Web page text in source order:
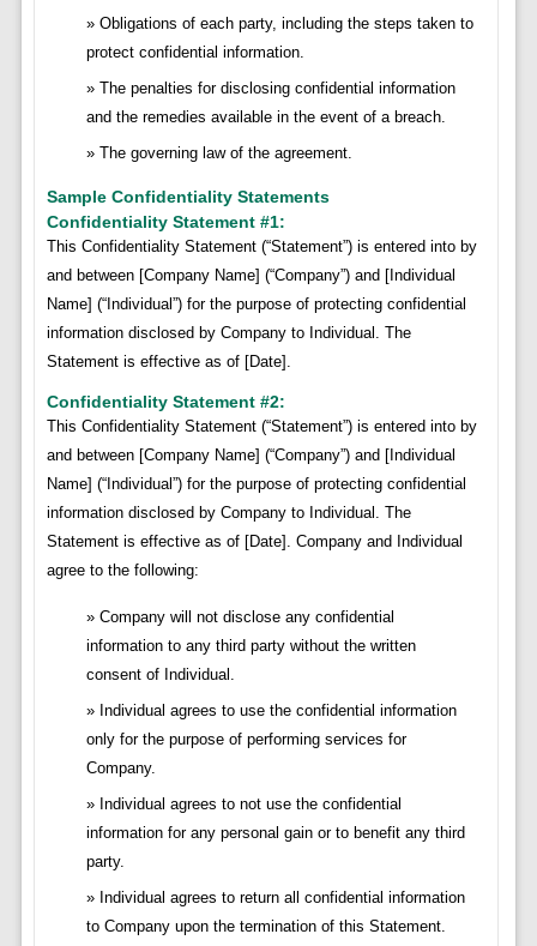
Obligations of each party, including the steps taken to
protect confidential information.
The penalties for disclosing confidential information
and the remedies available in the event of a breach.
The governing law of the agreement.
Sample Confidentiality Statements
Confidentiality Statement #1:
This Confidentiality Statement (“Statement”) is entered into by
and between [Company Name] (“Company”) and [Individual
Name] (“Individual”) for the purpose of protecting confidential
information disclosed by Company to Individual. The
Statement is effective as of [Date].
Confidentiality Statement #2:
This Confidentiality Statement (“Statement”) is entered into by
and between [Company Name] (“Company”) and [Individual
Name] (“Individual”) for the purpose of protecting confidential
information disclosed by Company to Individual. The
Statement is effective as of [Date]. Company and Individual
agree to the following:
Company will not disclose any confidential
information to any third party without the written
consent of Individual.
Individual agrees to use the confidential information
only for the purpose of performing services for
Company.
Individual agrees to not use the confidential
information for any personal gain or to benefit any third
party.
Individual agrees to return all confidential information
to Company upon the termination of this Statement.